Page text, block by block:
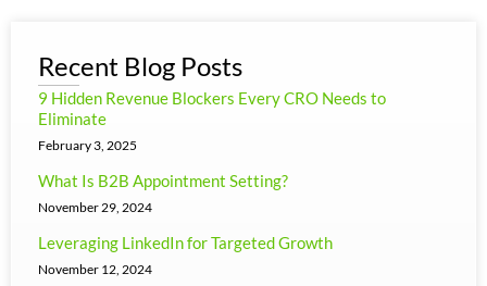
Recent Blog Posts
9 Hidden Revenue Blockers Every CRO Needs to
Eliminate
February 3, 2025
What Is B2B Appointment Setting?
November 29, 2024
Leveraging LinkedIn for Targeted Growth
November 12, 2024